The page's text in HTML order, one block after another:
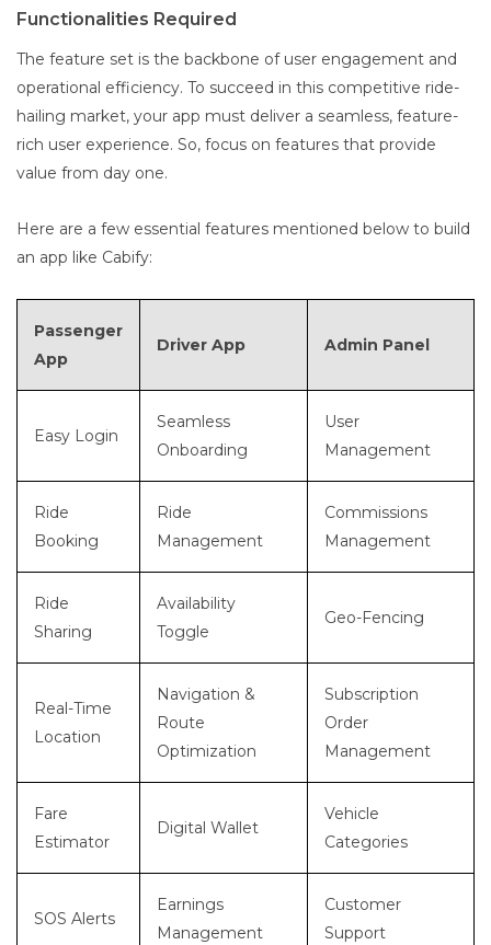
Functionalities Required
The feature set is the backbone of user engagement and
operational efficiency. To succeed in this competitive ride-
hailing market, your app must deliver a seamless, feature-
rich user experience. So, focus on features that provide
value from day one.
Here are a few essential features mentioned below to build
an app like Cabify:
Passenger
App
Driver App Admin Panel
Easy Login
Seamless
Onboarding
User
Management
Ride
Booking
Ride
Management
Commissions
Management
Ride
Sharing
Availability
Toggle
Geo-Fencing
Real-Time
Location
Navigation &
Route
Optimization
Subscription
Order
Management
Fare
Estimator
Digital Wallet
Vehicle
Categories
SOS Alerts
Earnings
Management
Customer
Support